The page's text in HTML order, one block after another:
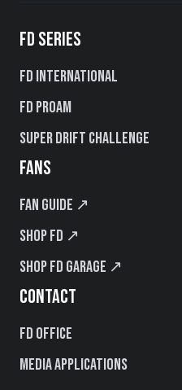
FD SERIES
FD International
FD PROAM
Super Drift Challenge
FANS
Fan Guide ↗
Shop FD ↗
Shop FD Garage ↗
CONTACT
FD Office
Media Applications